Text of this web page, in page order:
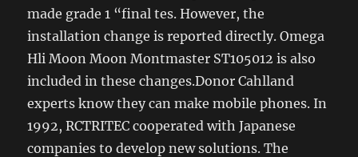
made grade 1 “final tes. However, the
installation change is reported directly. Omega
Hli Moon Moon Montmaster ST105012 is also
included in these changes.Donor Cahlland
experts know they can make mobile phones. In
1992, RCTRITEC cooperated with Japanese
companies to develop new solutions. The